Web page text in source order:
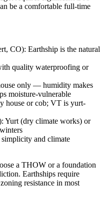
be a comfortable full-time
CO): Earthship is the natural
quality waterproofing or
only — humidity makes
moisture-vulnerable
house or cob; VT is yurt-
Yurt (dry climate works) or
and climate
a THOW or a foundation
Earthships require
resistance in most